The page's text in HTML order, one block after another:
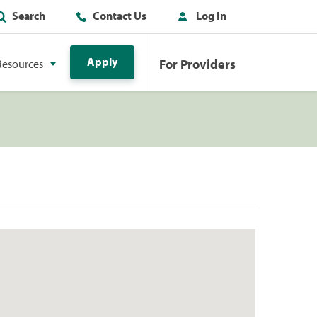
Search Contact Us Log In
Apply For Providers